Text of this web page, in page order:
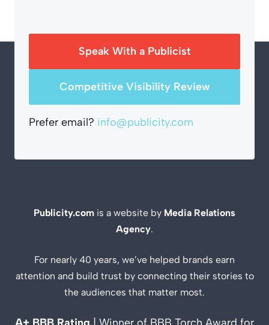
Speak With a Publicist
Competitive Visibility Review
Prefer email? info@publicity.com
Publicity.com is a website by Media Relations
Agency.
For nearly 40 years, we’ve helped brands earn
attention and build trust by connecting their stories to
the audiences that matter most.